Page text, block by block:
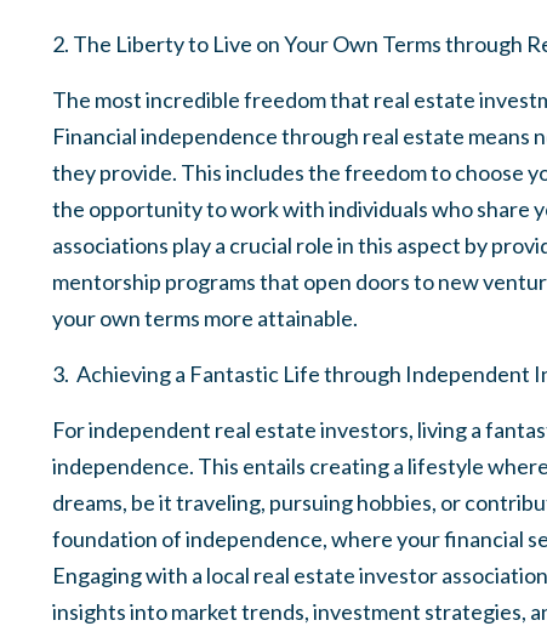
2. The Liberty to Live on Your Own Terms through
The most incredible freedom that real estate
Financial independence through real estate
they provide. This includes the freedom to choose
the opportunity to work with individuals who share
associations play a crucial role in this aspect by
mentorship programs that open doors to new
your own terms more attainable.
3. Achieving a Fantastic Life through Independent
For independent real estate investors, living a
independence. This entails creating a lifestyle
dreams, be it traveling, pursuing hobbies, or
foundation of independence, where your financial
Engaging with a local real estate investor
insights into market trends, investment strategies,